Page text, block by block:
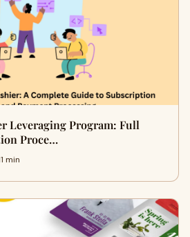
Leveraging Program: Full
Proce…
min